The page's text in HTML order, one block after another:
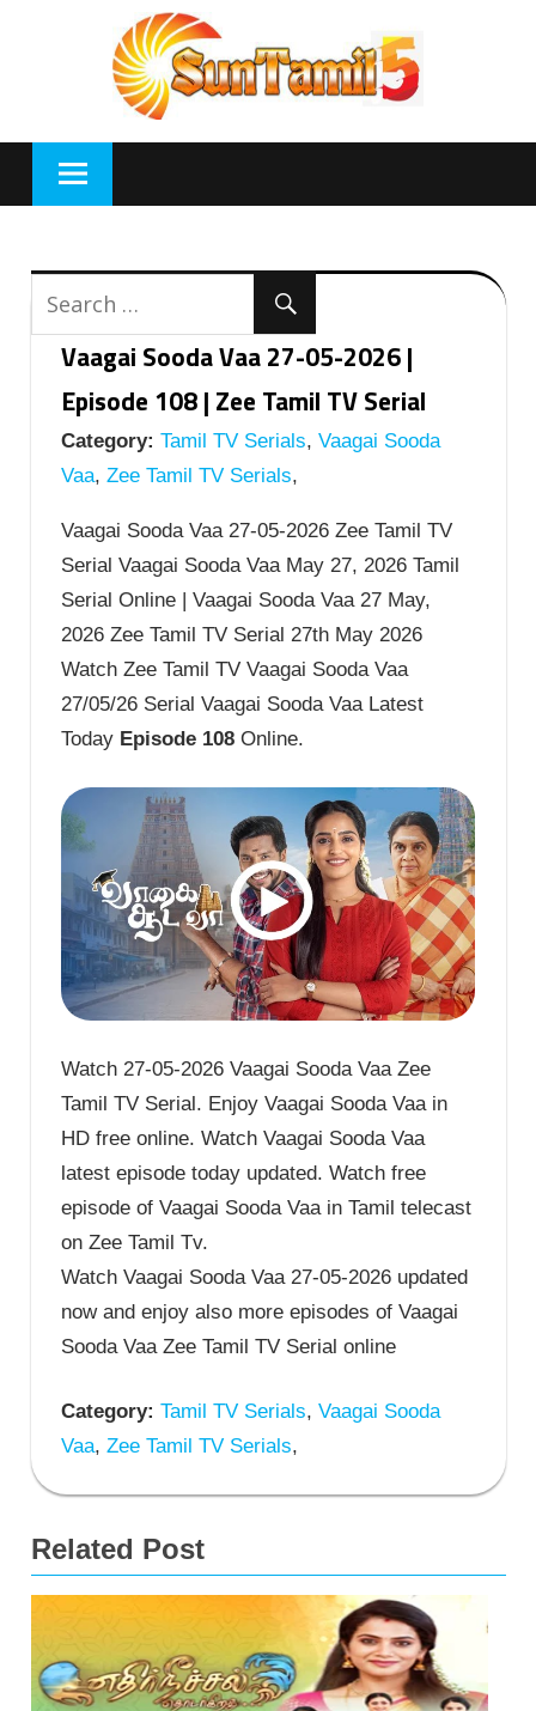
Vaagai Sooda Vaa 27-05-2026 |
Episode 108 | Zee Tamil TV Serial
Category: Tamil TV Serials, Vaagai Sooda
Vaa, Zee Tamil TV Serials,
Vaagai Sooda Vaa 27-05-2026 Zee Tamil TV
Serial Vaagai Sooda Vaa May 27, 2026 Tamil
Serial Online | Vaagai Sooda Vaa 27 May,
2026 Zee Tamil TV Serial 27th May 2026
Watch Zee Tamil TV Vaagai Sooda Vaa
27/05/26 Serial Vaagai Sooda Vaa Latest
Today Episode 108 Online.
Watch 27-05-2026 Vaagai Sooda Vaa Zee
Tamil TV Serial. Enjoy Vaagai Sooda Vaa in
HD free online. Watch Vaagai Sooda Vaa
latest episode today updated. Watch free
episode of Vaagai Sooda Vaa in Tamil telecast
on Zee Tamil Tv.
Watch Vaagai Sooda Vaa 27-05-2026 updated
now and enjoy also more episodes of Vaagai
Sooda Vaa Zee Tamil TV Serial online
Category: Tamil TV Serials, Vaagai Sooda
Vaa, Zee Tamil TV Serials,
Related Post